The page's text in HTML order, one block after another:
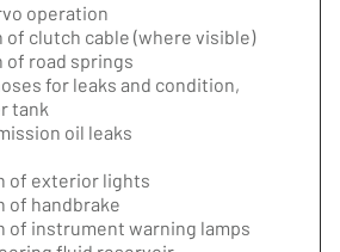
operation
of clutch cable (where visible)
of road springs
for leaks and condition,
tank
oil leaks
of exterior lights
of handbrake
of instrument warning lamps